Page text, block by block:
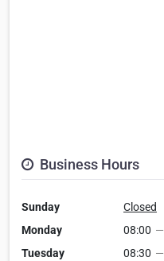
Business Hours
Sunday
Closed
Monday
08:00 —
Tuesday
08:30 —